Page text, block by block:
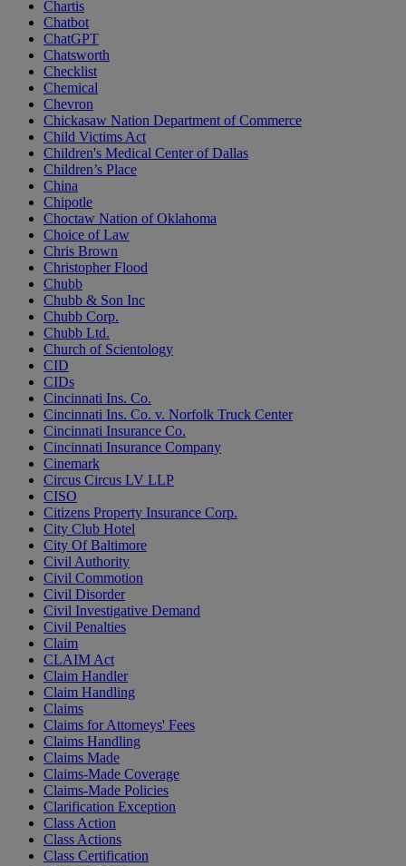
Chartis
Chatbot
ChatGPT
Chatsworth
Checklist
Chemical
Chevron
Chickasaw Nation Department of Commerce
Child Victims Act
Children's Medical Center of Dallas
Children’s Place
China
Chipotle
Choctaw Nation of Oklahoma
Choice of Law
Chris Brown
Christopher Flood
Chubb
Chubb & Son Inc
Chubb Corp.
Chubb Ltd.
Church of Scientology
CID
CIDs
Cincinnati Ins. Co.
Cincinnati Ins. Co. v. Norfolk Truck Center
Cincinnati Insurance Co.
Cincinnati Insurance Company
Cinemark
Circus Circus LV LLP
CISO
Citizens Property Insurance Corp.
City Club Hotel
City Of Baltimore
Civil Authority
Civil Commotion
Civil Disorder
Civil Investigative Demand
Civil Penalties
Claim
CLAIM Act
Claim Handler
Claim Handling
Claims
Claims for Attorneys' Fees
Claims Handling
Claims Made
Claims-Made Coverage
Claims-Made Policies
Clarification Exception
Class Action
Class Actions
Class Certification